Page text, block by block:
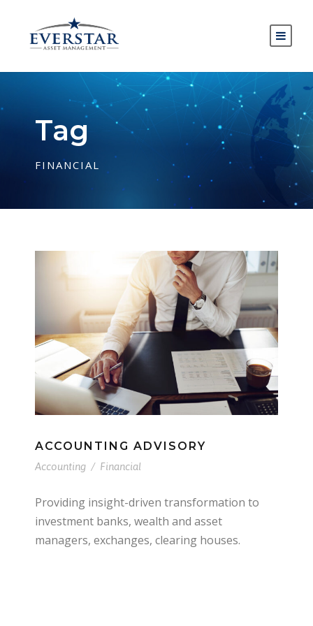
Tag
FINANCIAL
ACCOUNTING ADVISORY
Accounting / Financial
Providing insight-driven transformation to
investment banks, wealth and asset
managers, exchanges, clearing houses.